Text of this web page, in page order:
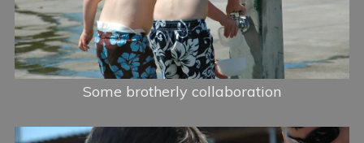
Some brotherly collaboration